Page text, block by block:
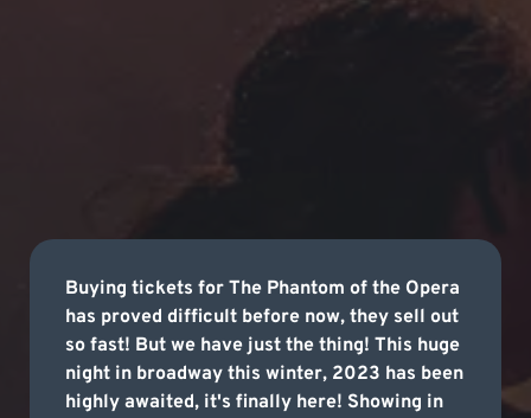
Buying tickets for The Phantom of the Opera
has proved difficult before now, they sell out
so fast! But we have just the thing! This huge
night in broadway this winter, 2023 has been
highly awaited, it's finally here! Showing in